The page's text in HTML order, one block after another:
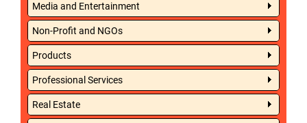
Media and Entertainment
Non-Profit and NGOs
Products
Professional Services
Real Estate